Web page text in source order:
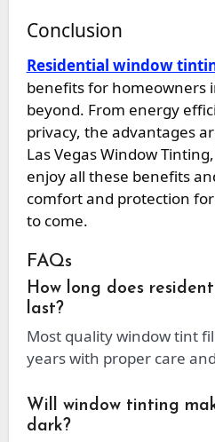
Conclusion
Residential window
benefits for homeowners
beyond. From energy
privacy, the advantages
Las Vegas Window
enjoy all these benefits
comfort and protection
to come.
FAQs
How long does
last?
Most quality window tint
years with proper care
Will window tinting
dark?